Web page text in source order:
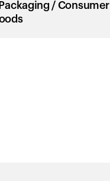
/ Consumer